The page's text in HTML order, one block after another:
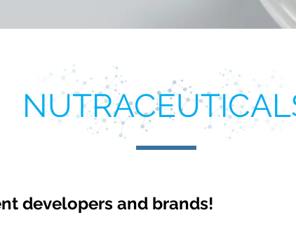
developers and brands!